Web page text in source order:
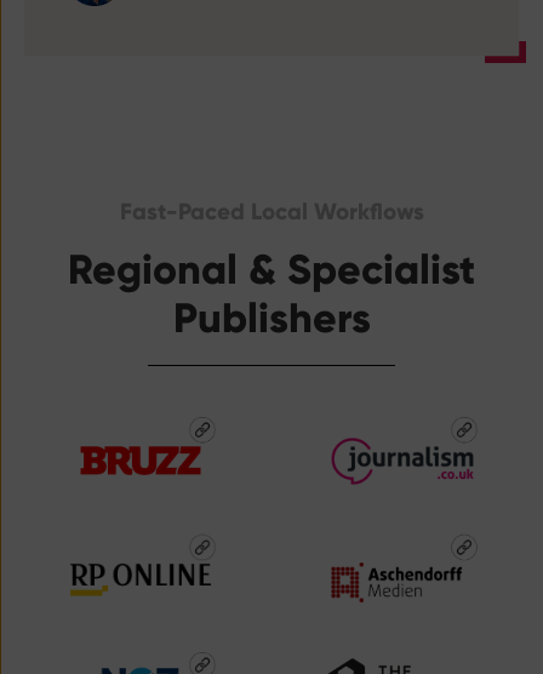
Fast-Paced Local Workflows
Regional & Specialist
Publishers